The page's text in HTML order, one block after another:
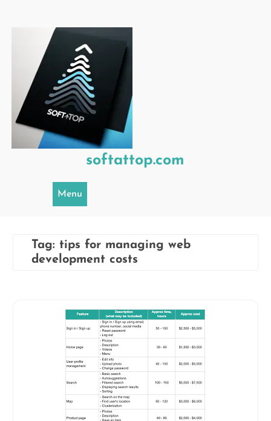
softattop.com
Menu
Tag: tips for managing web
development costs